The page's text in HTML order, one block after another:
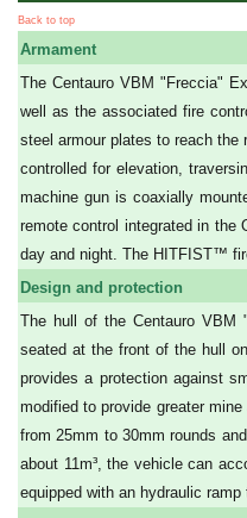
Back to top
Armament
The Centauro VBM "Freccia"
well as the associated fire
steel armour plates to reach the
controlled for elevation,
machine gun is coaxially
remote control integrated in
day and night. The HITFIST™
Design and protection
The hull of the Centauro VBM
seated at the front of the hull
provides a protection against
modified to provide greater
from 25mm to 30mm rounds
about 11m³, the vehicle can
equipped with an hydraulic